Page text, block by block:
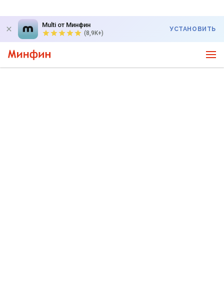
Multi от Минфин
(8,9K+)
УСТАНОВИТЬ